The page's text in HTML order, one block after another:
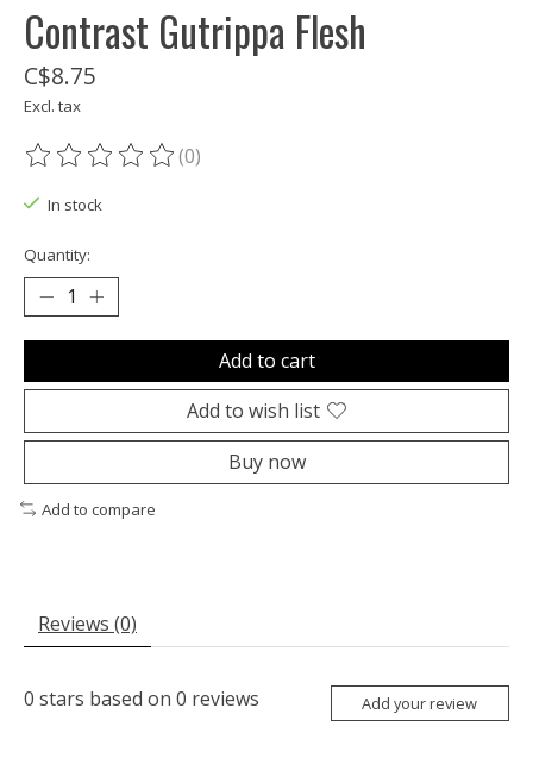
Contrast Gutrippa Flesh
C$8.75
Excl. tax
The rating of this product is
(0)
In stock
Quantity:
Add to cart
Add to wish list
Buy now
Add to compare
Reviews (0)
0 stars based on 0 reviews Add your review